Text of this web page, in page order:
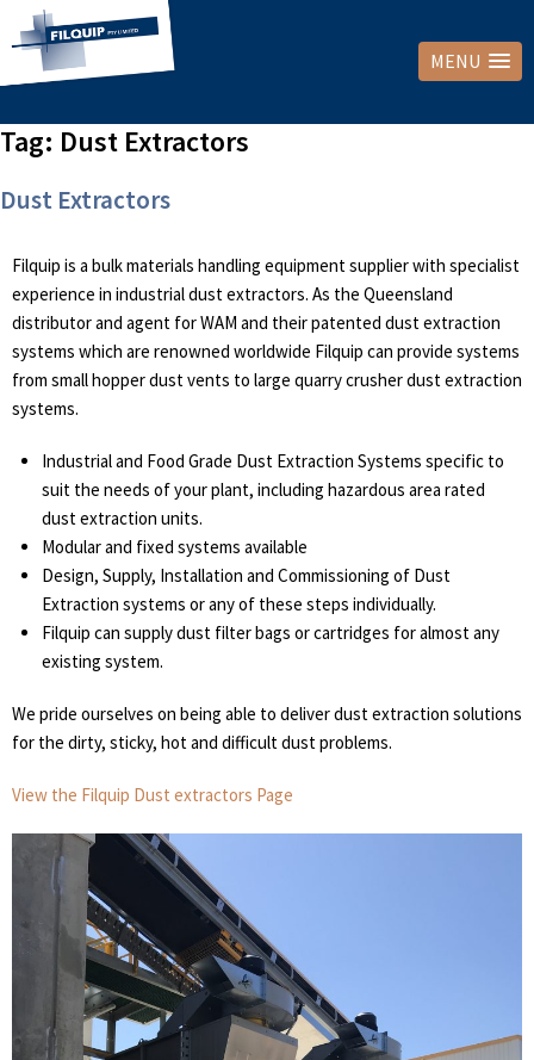
MENU
Tag: Dust Extractors
Dust Extractors
Filquip is a bulk materials handling equipment supplier with specialist
experience in industrial dust extractors. As the Queensland
distributor and agent for WAM and their patented dust extraction
systems which are renowned worldwide Filquip can provide systems
from small hopper dust vents to large quarry crusher dust extraction
systems.
Industrial and Food Grade Dust Extraction Systems specific to
suit the needs of your plant, including hazardous area rated
dust extraction units.
Modular and fixed systems available
Design, Supply, Installation and Commissioning of Dust
Extraction systems or any of these steps individually.
Filquip can supply dust filter bags or cartridges for almost any
existing system.
We pride ourselves on being able to deliver dust extraction solutions
for the dirty, sticky, hot and difficult dust problems.
View the Filquip Dust extractors Page